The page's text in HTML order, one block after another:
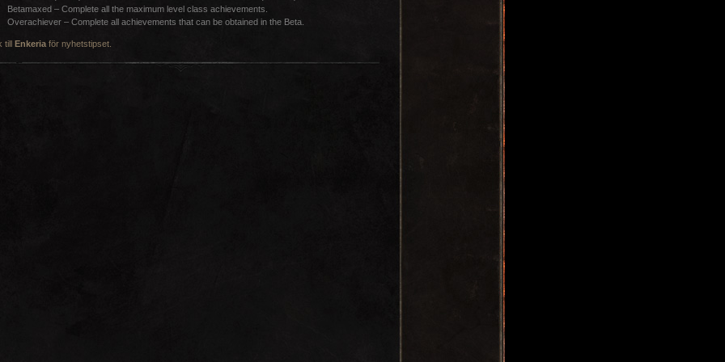
Betamaxed – Complete all the maximum level class achievements.
Overachiever – Complete all achievements that can be obtained in the Beta.
till Enkeria för nyhetstipset.